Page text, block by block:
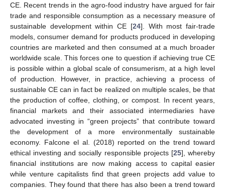
CE. Recent trends in the agro-food industry have argued for fair
trade and responsible consumption as a necessary measure of
sustainable development within CE [24]. With most fair-trade
models, consumer demand for products produced in developing
countries are marketed and then consumed at a much broader
worldwide scale. This forces one to question if achieving true CE
is possible within a global scale of consumerism, at a high level
of production. However, in practice, achieving a process of
sustainable CE can in fact be realized on multiple scales, be that
the production of coffee, clothing, or compost. In recent years,
financial markets and their associated intermediaries have
advocated investing in “green projects” that contribute toward
the development of a more environmentally sustainable
economy. Falcone el al. (2018) reported on the trend toward
ethical investing and socially responsible projects [25], whereby
financial institutions are now making access to capital easier
while venture capitalists find that green projects add value to
companies. They found that there has also been a trend toward